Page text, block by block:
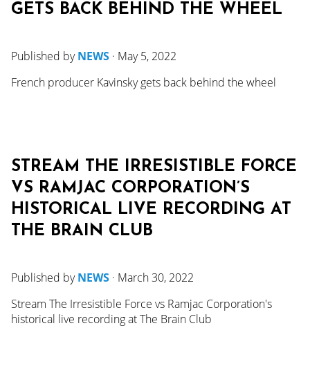
GETS BACK BEHIND THE WHEEL
Published byNEWS · May 5, 2022
French producer Kavinsky gets back behind the wheel
STREAM THE IRRESISTIBLE FORCE
VS RAMJAC CORPORATION’S
HISTORICAL LIVE RECORDING AT
THE BRAIN CLUB
Published byNEWS · March 30, 2022
Stream The Irresistible Force vs Ramjac Corporation's
historical live recording at The Brain Club